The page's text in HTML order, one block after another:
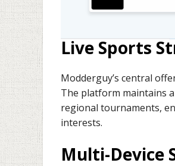
Live Sports
Modderguy’s central
The platform maintains
regional tournaments,
interests.
Multi-Device